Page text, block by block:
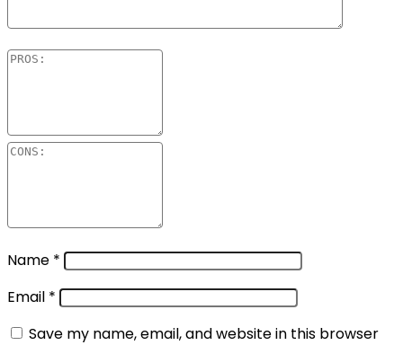
Name *
Email *
Save my name, email, and website in this browser